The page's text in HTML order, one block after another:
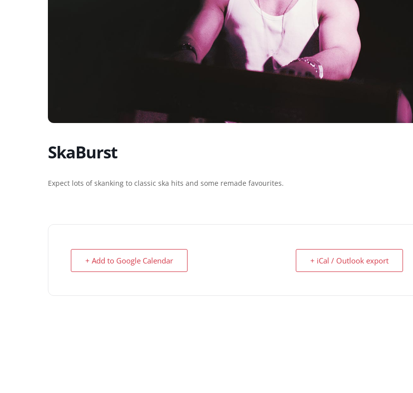
SkaBurst
Expect lots of skanking to classic ska hits and some remade favourites.
+ Add to Google Calendar + iCal / Outlook export